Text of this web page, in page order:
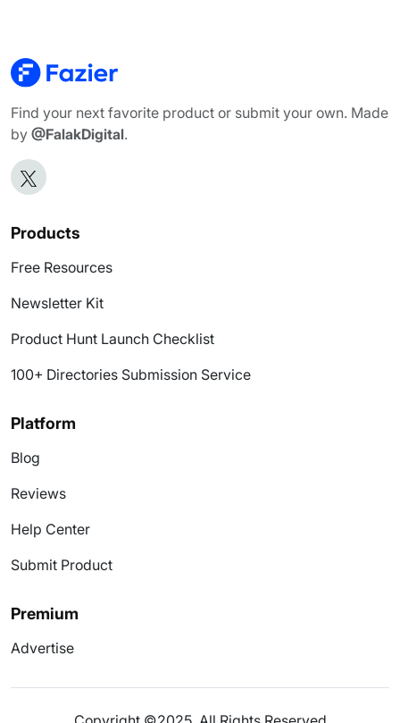
Find your next favorite product or submit your own. Made
by @FalakDigital.
Products
Free Resources
Newsletter Kit
Product Hunt Launch Checklist
100+ Directories Submission Service
Platform
Blog
Reviews
Help Center
Submit Product
Premium
Advertise